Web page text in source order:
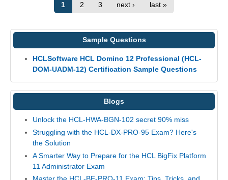
1
2 3 next › last »
Sample Questions
HCLSoftware HCL Domino 12 Professional (HCL-
DOM-UADM-12) Certification Sample Questions
Blogs
Unlock the HCL-HWA-BGN-102 secret 90% miss
Struggling with the HCL-DX-PRO-95 Exam? Here's
the Solution
A Smarter Way to Prepare for the HCL BigFix Platform
11 Administrator Exam